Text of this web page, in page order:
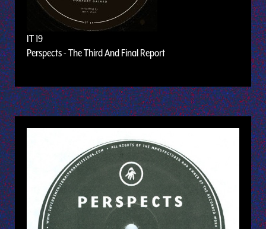
IT 19
Perspects - The Third And Final Report